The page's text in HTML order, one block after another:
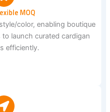
MOQ
color, enabling boutique
launch curated cardigan
efficiently.